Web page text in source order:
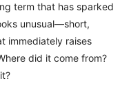
term that has sparked
unusual—short,
immediately raises
did it come from?